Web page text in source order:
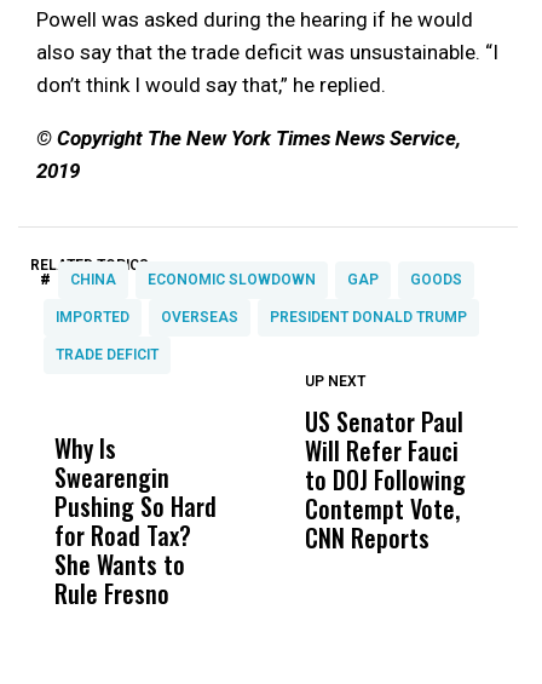
Powell was asked during the hearing if he would
also say that the trade deficit was unsustainable. “I
don’t think I would say that,” he replied.
© Copyright The New York Times News Service,
2019
RELATED TOPICS:
# CHINA ECONOMIC SLOWDOWN GAP GOODS
IMPORTED OVERSEAS PRESIDENT DONALD TRUMP
TRADE DEFICIT
Why Is
Swearengin
Pushing So Hard
for Road Tax?
She Wants to
Rule Fresno
Wittrup: Fresno
Unified’s Failure
Was Not Just
What Happened
to a Child, It Was
UP NEXT
US Senator Paul
Will Refer Fauci
to DOJ Following
Contempt Vote,
CNN Reports